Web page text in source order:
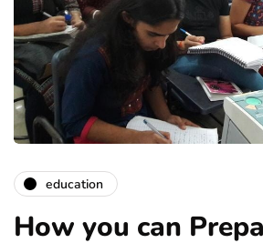
education
How you can